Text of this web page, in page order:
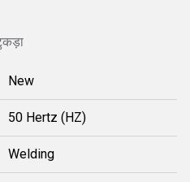
New
50 Hertz (HZ)
Welding